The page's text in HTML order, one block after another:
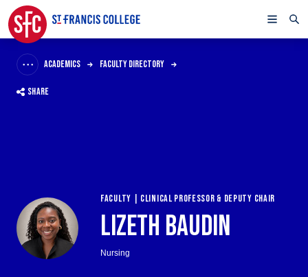
ACADEMICS FACULTY DIRECTORY
SHARE
FACULTY | CLINICAL PROFESSOR & DEPUTY CHAIR
LIZETH BAUDIN
Nursing